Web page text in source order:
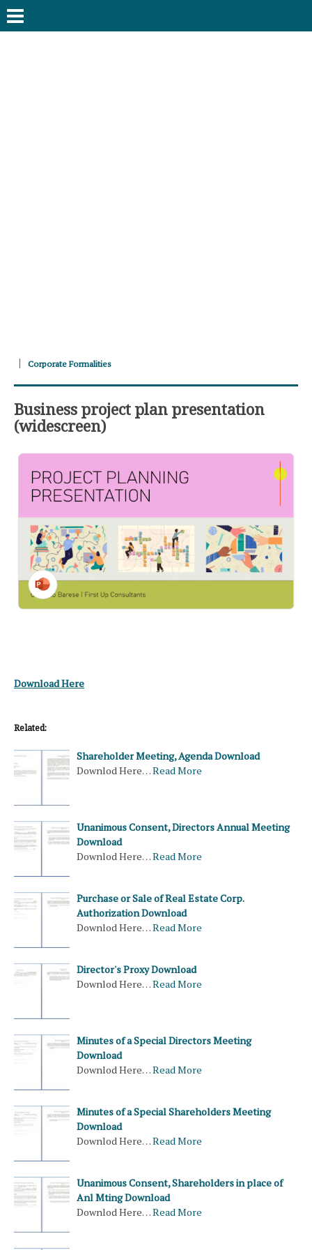
Corporate Formalities
Business project plan presentation
(widescreen)
Download Here
Related:
Shareholder Meeting, Agenda Download
Downlod Here…Read More
Unanimous Consent, Directors Annual Meeting
Download
Downlod Here…Read More
Purchase or Sale of Real Estate Corp.
Authorization Download
Downlod Here…Read More
Director's Proxy Download
Downlod Here…Read More
Minutes of a Special Directors Meeting
Download
Downlod Here…Read More
Minutes of a Special Shareholders Meeting
Download
Downlod Here…Read More
Unanimous Consent, Shareholders in place of
Anl Mting Download
Downlod Here…Read More